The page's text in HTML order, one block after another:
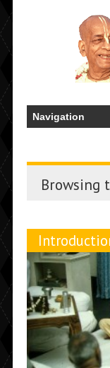
Browsing